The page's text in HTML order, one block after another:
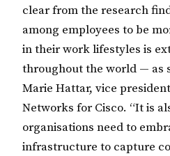
clear from the research
among employees to be
in their work lifestyles is
throughout the world — as
Marie Hattar, vice
Networks for Cisco. “It is
organisations need to
infrastructure to capture